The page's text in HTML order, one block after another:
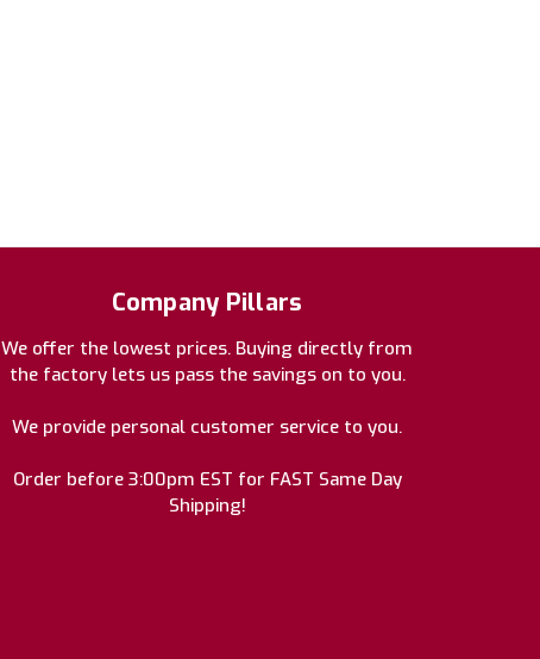
Company Pillars
We offer the lowest prices. Buying directly from
the factory lets us pass the savings on to you.
We provide personal customer service to you.
Order before 3:00pm EST for FAST Same Day
Shipping!